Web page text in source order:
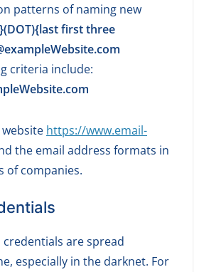
patterns of naming new
first three
criteria include:
https://www.email-
the email address formats in
of companies.
credentials are spread
especially in the darknet. For